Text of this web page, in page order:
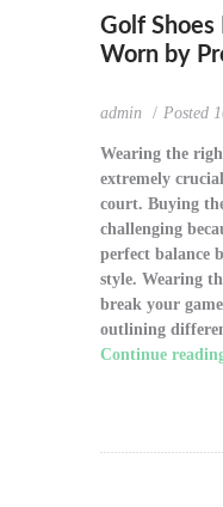
Golf Shoes
Worn by
admin Posted
Wearing the
extremely
court. Buying
challenging
perfect balance
style. Wearing
break your
outlining
Continue